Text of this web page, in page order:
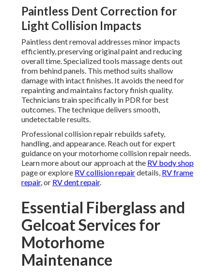
Paintless Dent Correction for
Light Collision Impacts
Paintless dent removal addresses minor impacts
efficiently, preserving original paint and reducing
overall time. Specialized tools massage dents out
from behind panels. This method suits shallow
damage with intact finishes. It avoids the need for
repainting and maintains factory finish quality.
Technicians train specifically in PDR for best
outcomes. The technique delivers smooth,
undetectable results.
Professional collision repair rebuilds safety,
handling, and appearance. Reach out for expert
guidance on your motorhome collision repair needs.
Learn more about our approach at the RV body shop
page or explore RV collision repairdetails, RV frame
repair, or RV dent repair.
Essential Fiberglass and
Gelcoat Services for
Motorhome
Maintenance